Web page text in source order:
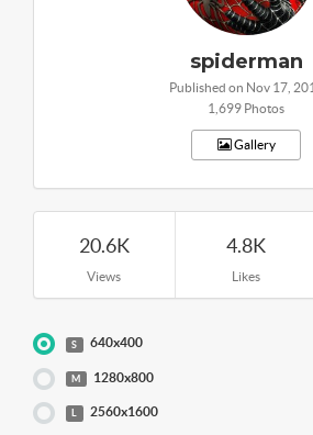
spiderman
Published on Nov 17,
1,699 Photos
Gallery
20.6K
Views
4.8K
Likes
S 640x400
M 1280x800
L 2560x1600